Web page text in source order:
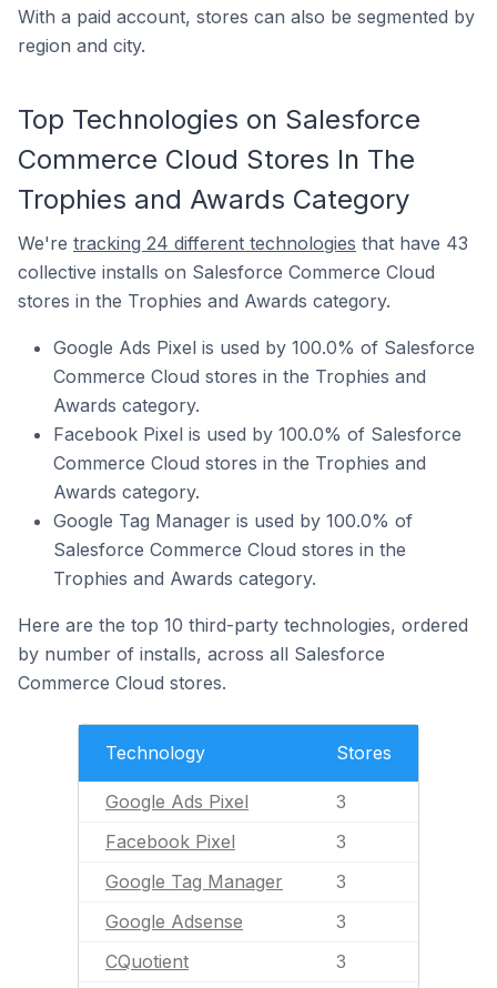
With a paid account, stores can also be segmented by
region and city.
Top Technologies on Salesforce
Commerce Cloud Stores In The
Trophies and Awards Category
We're tracking 24 different technologies that have 43
collective installs on Salesforce Commerce Cloud
stores in the Trophies and Awards category.
Google Ads Pixel is used by 100.0% of Salesforce
Commerce Cloud stores in the Trophies and
Awards category.
Facebook Pixel is used by 100.0% of Salesforce
Commerce Cloud stores in the Trophies and
Awards category.
Google Tag Manager is used by 100.0% of
Salesforce Commerce Cloud stores in the
Trophies and Awards category.
Here are the top 10 third-party technologies, ordered
by number of installs, across all Salesforce
Commerce Cloud stores.
Technology Stores
Google Ads Pixel 3
Facebook Pixel 3
Google Tag Manager 3
Google Adsense 3
CQuotient 3